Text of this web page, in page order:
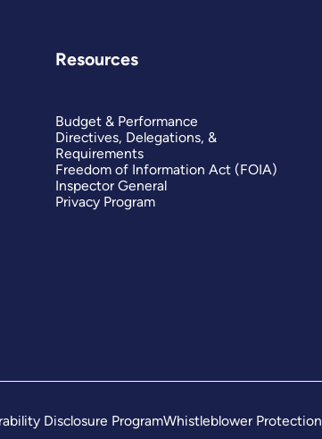
Resources
Budget & Performance
Directives, Delegations, &
Requirements
Freedom of Information Act (FOIA)
Inspector General
Privacy Program
Disclosure ProgramWhistleblower Protection